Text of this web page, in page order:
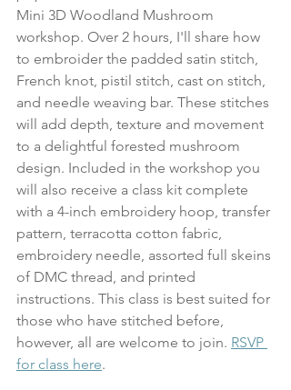
Mini 3D Woodland Mushroom
workshop. Over 2 hours, I'll share how
to embroider the padded satin stitch,
French knot, pistil stitch, cast on stitch,
and needle weaving bar. These stitches
will add depth, texture and movement
to a delightful forested mushroom
design. Included in the workshop you
will also receive a class kit complete
with a 4-inch embroidery hoop, transfer
pattern, terracotta cotton fabric,
embroidery needle, assorted full skeins
of DMC thread, and printed
instructions. This class is best suited for
those who have stitched before,
however, all are welcome to join. RSVP
for class here.